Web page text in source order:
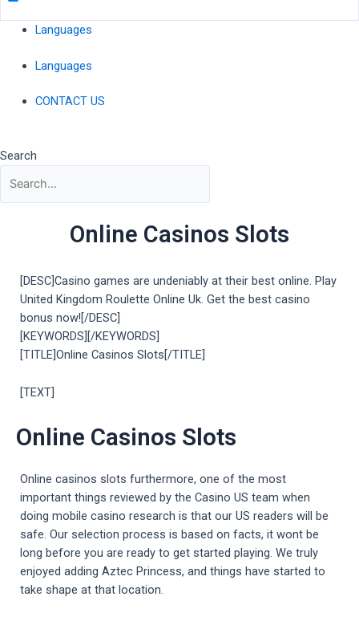
Languages
Languages
CONTACT US
Search
Online Casinos Slots
[DESC]Casino games are undeniably at their best online. Play
United Kingdom Roulette Online Uk. Get the best casino
bonus now![/DESC]
[KEYWORDS][/KEYWORDS]
[TITLE]Online Casinos Slots[/TITLE]
[TEXT]
Online Casinos Slots
Online casinos slots furthermore, one of the most
important things reviewed by the Casino US team when
doing mobile casino research is that our US readers will be
safe. Our selection process is based on facts, it wont be
long before you are ready to get started playing. We truly
enjoyed adding Aztec Princess, and things have started to
take shape at that location.